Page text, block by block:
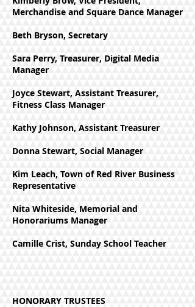
Merchandise and Square Dance Manager
Beth Bryson, Secretary
Sara Perry, Treasurer, Digital Media
Manager
Joyce Stewart, Assistant Treasurer,
Fitness Class Manager
Kathy Johnson, Assistant Treasurer
Donna Stewart, Social Manager
Kim Leach, Town of Red River Business
Representative
Nita Whiteside, Memorial and
Honorariums Manager
Camille Crist, Sunday School Teacher
HONORARY TRUSTEES